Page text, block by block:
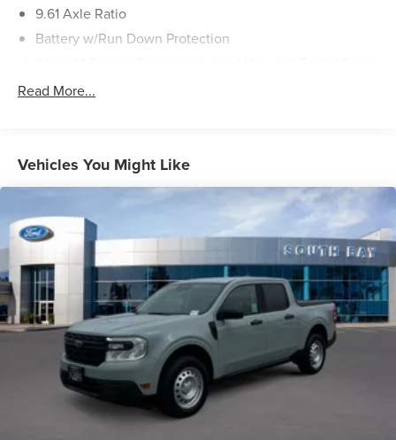
9.61 Axle Ratio
Battery w/Run Down Protection
HD Gas-Pressurized Front Shock Absorbers and Gas-
Pressurized Rear Shock Absorbers
Front And Rear Anti-Roll Bars
Electric Power-Assist Speed-Sensing Steering
Permanent Locking Hubs
Double Wishbone Front Suspension w/Coil Springs
Trailing Arm Rear Suspension w/Coil Springs
Regenerative 4-Wheel Disc Brakes w/4-Wheel ABS,
Front And Rear Vented Discs, Brake Assist, Hill Hold
Control and Electric Parking Brake
Lithium Ion (li-Ion) Traction Battery w/11.5 kW Onboard
Charger, 10 Hrs Charge Time @ 220/240V and1.517 Hrs
Charge Time @ 440V
Read More...
Vehicles You Might Like